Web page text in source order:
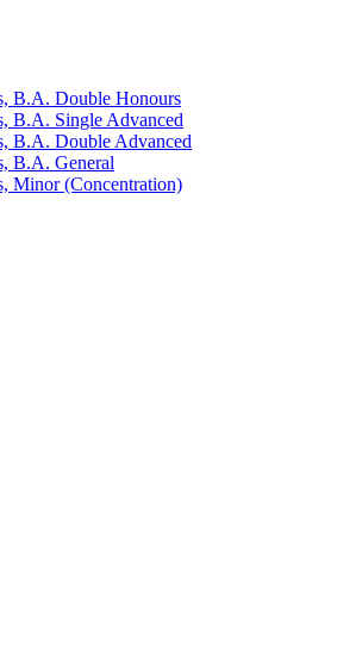
B.A. Double Honours
B.A. Single Advanced
B.A. Double Advanced
B.A. General
Minor (Concentration)